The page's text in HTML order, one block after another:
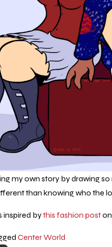
my own story by drawing
than knowing who the
inspired bythis fashion post
Center World